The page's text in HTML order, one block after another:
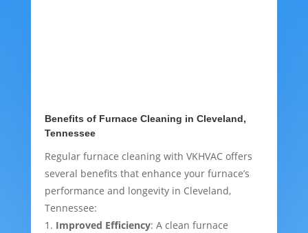
Benefits of Furnace Cleaning in Cleveland,
Tennessee
Regular furnace cleaning with VKHVAC offers
several benefits that enhance your furnace’s
performance and longevity in Cleveland,
Tennessee:
Improved Efficiency: A clean furnace